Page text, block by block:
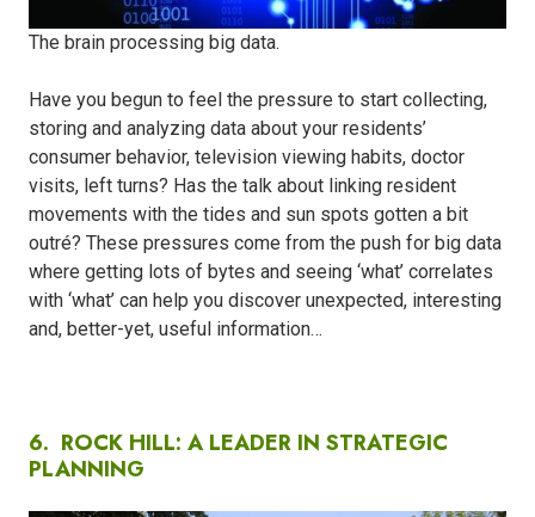
The brain processing big data.
Have you begun to feel the pressure to start collecting,
storing and analyzing data about your residents’
consumer behavior, television viewing habits, doctor
visits, left turns? Has the talk about linking resident
movements with the tides and sun spots gotten a bit
outré? These pressures come from the push for big data
where getting lots of bytes and seeing ‘what’ correlates
with ‘what’ can help you discover unexpected, interesting
and, better-yet, useful information…
6. ROCK HILL: A LEADER IN STRATEGIC
PLANNING